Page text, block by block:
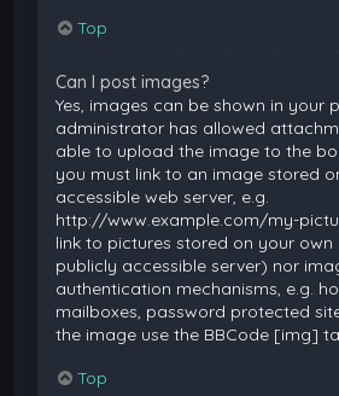
Top
Can I post images?
Yes, images can be shown in your
administrator has allowed
able to upload the image to the
you must link to an image stored
accessible web server, e.g.
http://www.example.com/my-
link to pictures stored on your own
publicly accessible server) nor
authentication mechanisms, e.g.
mailboxes, password protected
the image use the BBCode [img]
Top